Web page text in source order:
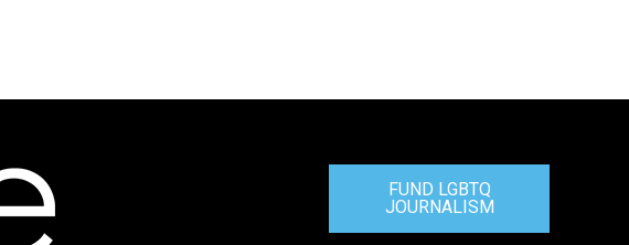
FUND LGBTQ
JOURNALISM